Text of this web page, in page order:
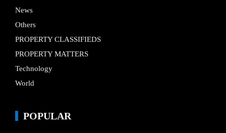
News
Others
PROPERTY CLASSIFIEDS
PROPERTY MATTERS
Technology
World
POPULAR